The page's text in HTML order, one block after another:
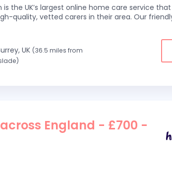
the UK’s largest online home care service
quality, vetted carers in their area. Our
UK (36.5 miles from
England - £700 -